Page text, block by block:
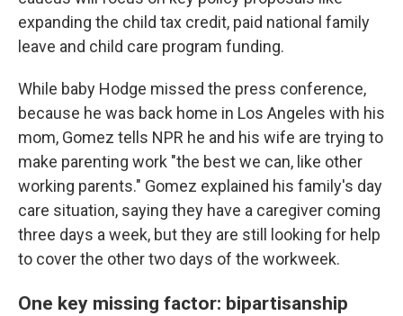
expanding the child tax credit, paid national family
leave and child care program funding.
While baby Hodge missed the press conference,
because he was back home in Los Angeles with his
mom, Gomez tells NPR he and his wife are trying to
make parenting work "the best we can, like other
working parents." Gomez explained his family's day
care situation, saying they have a caregiver coming
three days a week, but they are still looking for help
to cover the other two days of the workweek.
One key missing factor: bipartisanship